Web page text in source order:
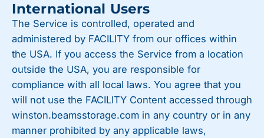
International Users
The Service is controlled, operated and
administered by FACILITY from our offices within
the USA. If you access the Service from a location
outside the USA, you are responsible for
compliance with all local laws. You agree that you
will not use the FACILITY Content accessed through
winston.beamsstorage.com in any country or in any
manner prohibited by any applicable laws,